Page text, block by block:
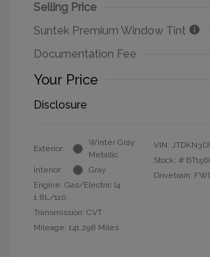
Selling Price
Suntek Premium Window Tint
Documentation Fee
Your Price
Disclosure
Exterior:
Winter Gray
Metallic
Interior:
Gray
Engine: Gas/Electric I4
1.8L/110
Transmission: CVT
Mileage: 141,298 Miles
VIN:
Stock: #
Drivetrain: